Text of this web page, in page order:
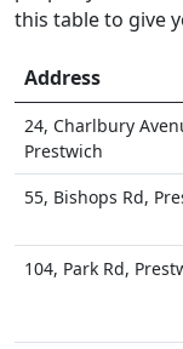
this table to give
Address
24, Charlbury
Prestwich
55, Bishops Rd,
104, Park Rd,